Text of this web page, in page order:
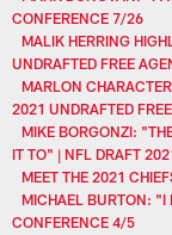
CONFERENCE 7/26
MALIK HERRING
UNDRAFTED FREE
MARLON
2021 UNDRAFTED
MIKE BORGONZI:
IT TO" | NFL DRAFT
MEET THE 2021
MICHAEL BURTON: "I
CONFERENCE 4/5